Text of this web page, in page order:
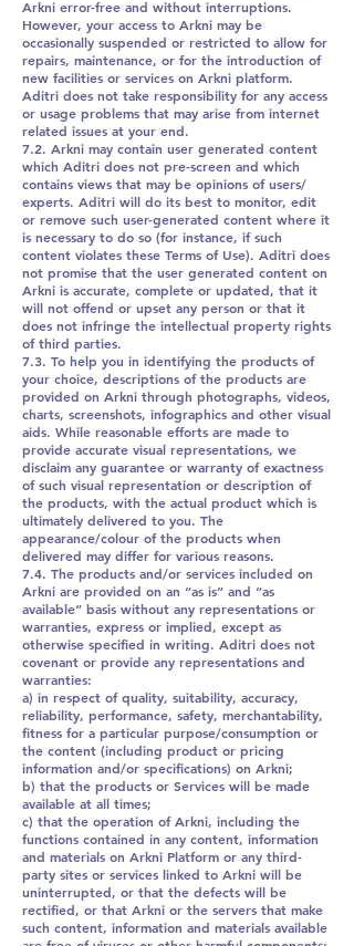
Arkni error-free and without interruptions.
However, your access to Arkni may be
occasionally suspended or restricted to allow for
repairs, maintenance, or for the introduction of
new facilities or services on Arkni platform.
Aditri does not take responsibility for any access
or usage problems that may arise from internet
related issues at your end.
7.2. Arkni may contain user generated content
which Aditri does not pre-screen and which
contains views that may be opinions of users/
experts. Aditri will do its best to monitor, edit
or remove such user-generated content where it
is necessary to do so (for instance, if such
content violates these Terms of Use). Aditri does
not promise that the user generated content on
Arkni is accurate, complete or updated, that it
will not offend or upset any person or that it
does not infringe the intellectual property rights
of third parties.
7.3. To help you in identifying the products of
your choice, descriptions of the products are
provided on Arkni through photographs, videos,
charts, screenshots, infographics and other visual
aids. While reasonable efforts are made to
provide accurate visual representations, we
disclaim any guarantee or warranty of exactness
of such visual representation or description of
the products, with the actual product which is
ultimately delivered to you. The
appearance/colour of the products when
delivered may differ for various reasons.
7.4. The products and/or services included on
Arkni are provided on an “as is” and “as
available” basis without any representations or
warranties, express or implied, except as
otherwise specified in writing. Aditri does not
covenant or provide any representations and
warranties:
a) in respect of quality, suitability, accuracy,
reliability, performance, safety, merchantability,
fitness for a particular purpose/consumption or
the content (including product or pricing
information and/or specifications) on Arkni;
b) that the products or Services will be made
available at all times;
c) that the operation of Arkni, including the
functions contained in any content, information
and materials on Arkni Platform or any third-
party sites or services linked to Arkni will be
uninterrupted, or that the defects will be
rectified, or that Arkni or the servers that make
such content, information and materials available